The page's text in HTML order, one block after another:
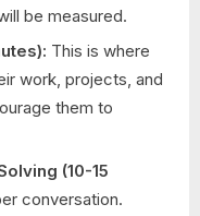
be measured.
This is where
work, projects, and
them to
(10-15
conversation.